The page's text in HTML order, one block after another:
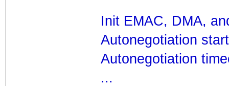
Init EMAC, DMA,
Autonegotiation
Autonegotiation
...